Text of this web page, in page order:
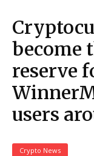
become
reserve
users
Crypto News